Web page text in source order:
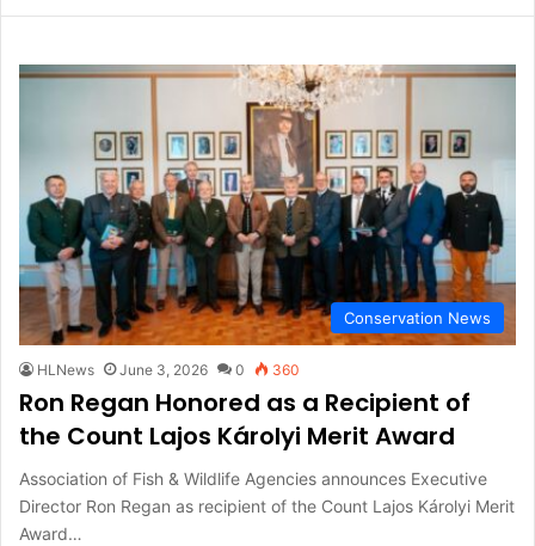
Conservation News
HLNews June 3, 2026 0 360
Ron Regan Honored as a Recipient of
the Count Lajos Károlyi Merit Award
Association of Fish & Wildlife Agencies announces Executive
Director Ron Regan as recipient of the Count Lajos Károlyi Merit
Award…